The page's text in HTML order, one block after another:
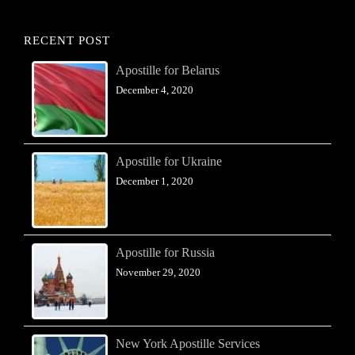
RECENT POST
Apostille for Belarus
December 4, 2020
Apostille for Ukraine
December 1, 2020
Apostille for Russia
November 29, 2020
New York Apostille Services